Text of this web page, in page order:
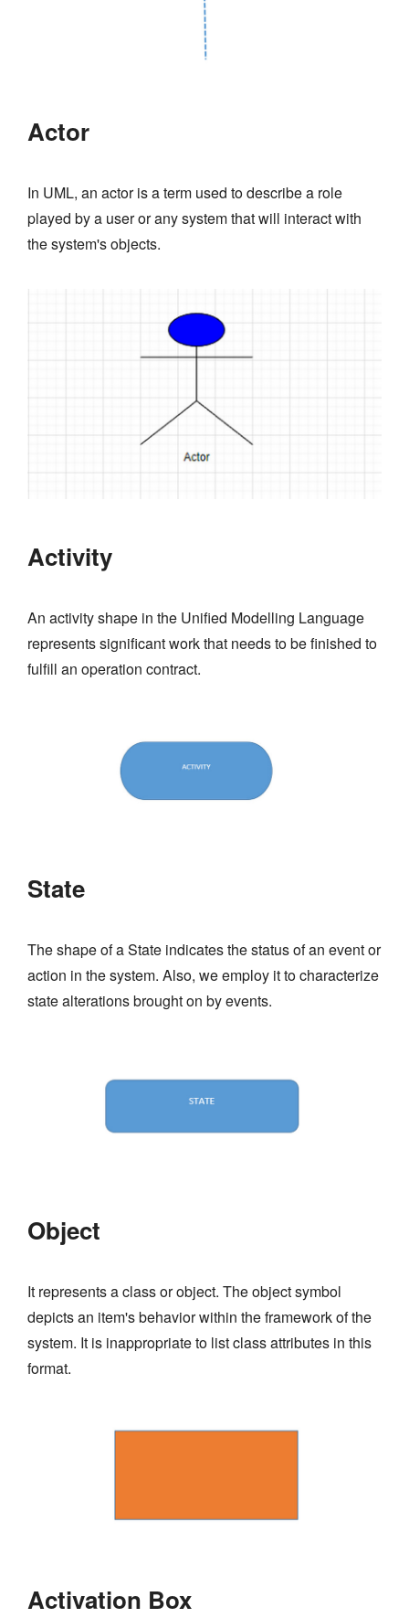
Actor
In UML, an actor is a term used to describe a role
played by a user or any system that will interact with
the system's objects.
Activity
An activity shape in the Unified Modelling Language
represents significant work that needs to be finished to
fulfill an operation contract.
State
The shape of a State indicates the status of an event or
action in the system. Also, we employ it to characterize
state alterations brought on by events.
Object
It represents a class or object. The object symbol
depicts an item's behavior within the framework of the
system. It is inappropriate to list class attributes in this
format.
Activation Box